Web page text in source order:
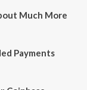
Much More
Payments